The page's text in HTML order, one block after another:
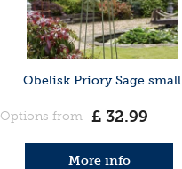
Obelisk Priory Sage small
Options from £ 32.99
More info